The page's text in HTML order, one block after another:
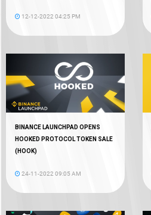
12-12-2022 04:25 PM
BINANCE LAUNCHPAD OPENS
HOOKED PROTOCOL TOKEN SALE
(HOOK)
24-11-2022 09:05 AM